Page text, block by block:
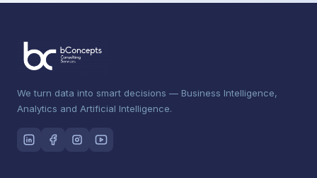
We turn data into smart decisions — Business Intelligence,
Analytics and Artificial Intelligence.